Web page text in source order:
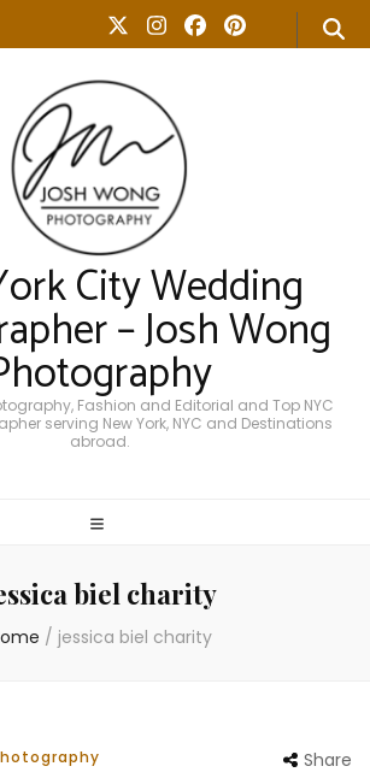
City Wedding
– Josh Wong
Fashion and Editorial and Top NYC
serving New York, NYC and Destinations
abroad.
biel charity
/ jessica biel charity
Share